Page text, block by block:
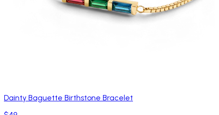
Dainty Baguette Birthstone Bracelet